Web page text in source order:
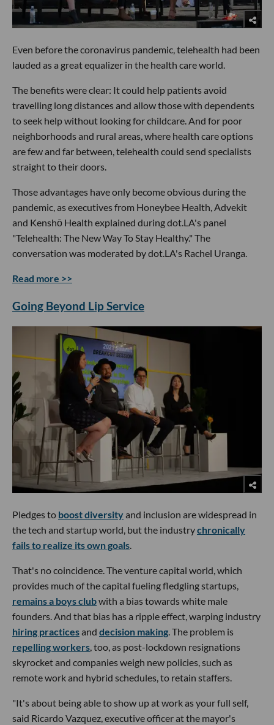
Even before the coronavirus pandemic, telehealth had been
lauded as a great equalizer in the health care world.
The benefits were clear: It could help patients avoid
travelling long distances and allow those with dependents
to seek help without looking for childcare. And for poor
neighborhoods and rural areas, where health care options
are few and far between, telehealth could send specialists
straight to their doors.
Those advantages have only become obvious during the
pandemic, as executives from Honeybee Health, Advekit
and Kenshō Health explained during dot.LA's panel
"Telehealth: The New Way To Stay Healthy." The
conversation was moderated by dot.LA's Rachel Uranga.
Read more >>
Going Beyond Lip Service
Pledges to boost diversityand inclusion are widespread in
the tech and startup world, but the industrychronically
fails to realize its own goals.
That's no coincidence. The venture capital world, which
provides much of the capital fueling fledgling startups,
remains a boys clubwith a bias towards white male
founders. And that bias has a ripple effect, warping industry
hiring practicesand decision making. The problem is
repelling workers, too, as post-lockdown resignations
skyrocket and companies weigh new policies, such as
remote work and hybrid schedules, to retain staffers.
"It's about being able to show up at work as your full self,
said Ricardo Vazquez, executive officer at the mayor's